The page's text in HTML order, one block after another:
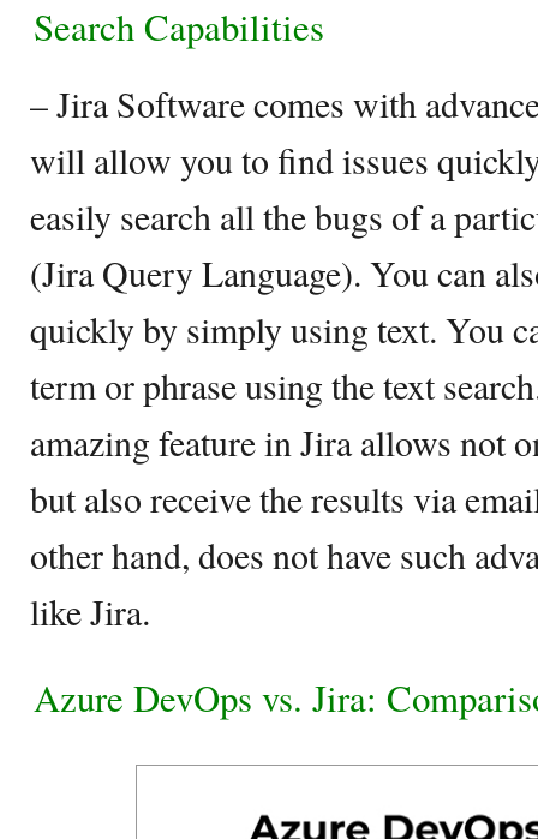
Search Capabilities
– Jira Software comes with
will allow you to find issues
easily search all the bugs of a
(Jira Query Language). You can
quickly by simply using text. You
term or phrase using the text
amazing feature in Jira allows not
but also receive the results via
other hand, does not have such
like Jira.
Azure DevOps vs. Jira: